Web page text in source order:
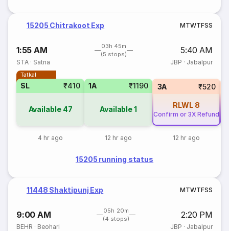
15205 Chitrakoot Exp MTWTFSS
1:55 AM
03h 45m
(5 stops)
5:40 AM
STA · Satna JBP · Jabalpur
Tatkal
SL ₹410
Available 47
4 hr ago
1A ₹1190
Available1
12 hr ago
3A ₹520
RLWL 8
Confirm or 3X Refund
12 hr ago
15205 running status
11448 Shaktipunj Exp MTWTFSS
9:00 AM
05h 20m
(4 stops)
2:20 PM
BEHR · Beohari JBP · Jabalpur